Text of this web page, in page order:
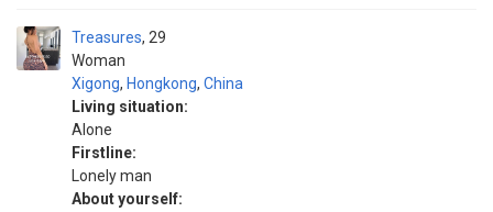
Treasures
Woman
29
Xigong, Hongkong, China
Living situation:
Alone
Firstline:
Lonely man
About yourself: